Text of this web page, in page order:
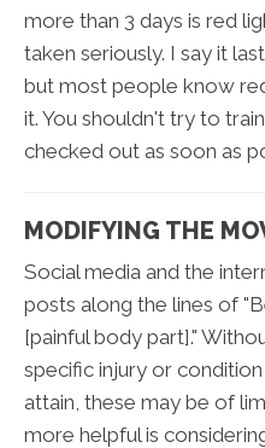
more than 3 days is red
taken seriously. I say it
but most people know
it. You shouldn't try to
checked out as soon as
MODIFYING THE
Social media and the
posts along the lines of
[painful body part]."
specific injury or
attain, these may be of
more helpful is